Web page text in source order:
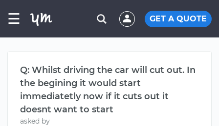
☰ GET A QUOTE
Q: Whilst driving the car will cut out. In
the begining it would start
immediatetly now if it cuts out it
doesnt want to start
asked by